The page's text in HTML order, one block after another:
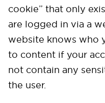
cookie” that only
are logged in via a
website knows who
to content if your
not contain any
the user.